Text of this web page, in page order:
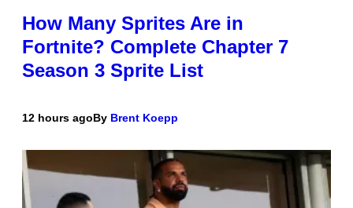
How Many Sprites Are in
Fortnite? Complete Chapter 7
Season 3 Sprite List
12 hours agoBy Brent Koepp